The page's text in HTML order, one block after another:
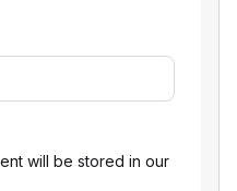
will be stored in our